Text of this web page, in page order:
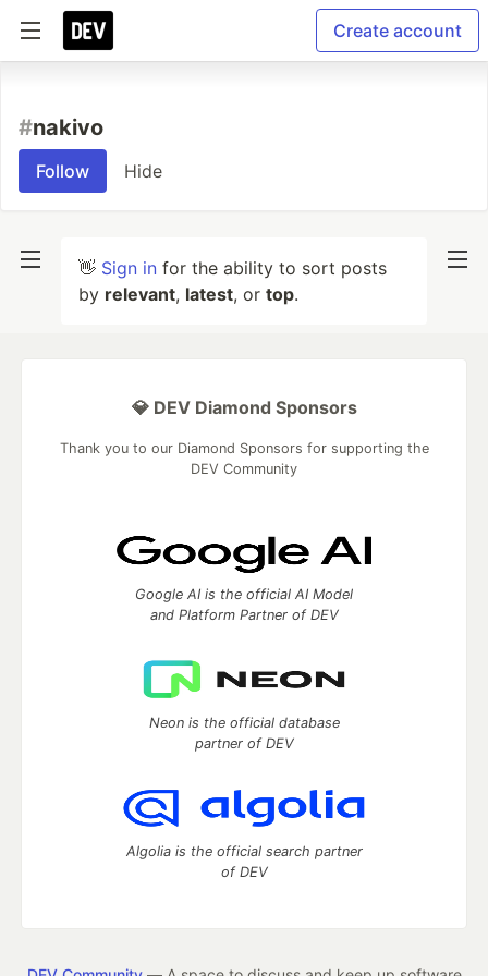
Create account
#nakivo
Follow Hide
👋 Sign in for the ability to sort posts
by relevant, latest, or top.
💎 DEV Diamond Sponsors
Thank you to our Diamond Sponsors for supporting the
DEV Community
Google AI is the official AI Model
and Platform Partner of DEV
Neon is the official database
partner of DEV
Algolia is the official search partner
of DEV